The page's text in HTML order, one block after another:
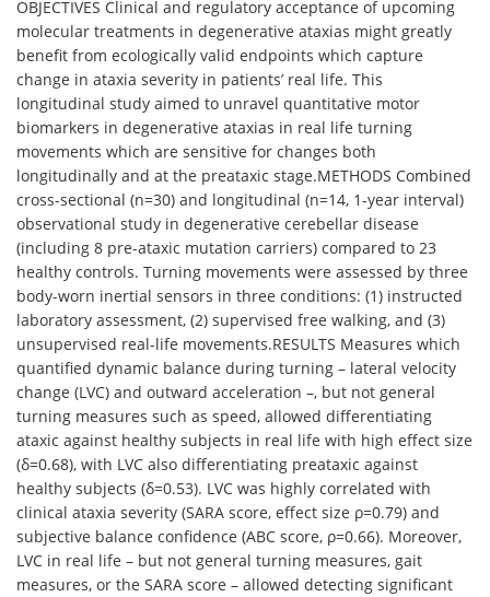
OBJECTIVES Clinical and regulatory acceptance of upcoming
molecular treatments in degenerative ataxias might greatly
benefit from ecologically valid endpoints which capture
change in ataxia severity in patients’ real life. This
longitudinal study aimed to unravel quantitative motor
biomarkers in degenerative ataxias in real life turning
movements which are sensitive for changes both
longitudinally and at the preataxic stage.METHODS Combined
cross-sectional (n=30) and longitudinal (n=14, 1-year interval)
observational study in degenerative cerebellar disease
(including 8 pre-ataxic mutation carriers) compared to 23
healthy controls. Turning movements were assessed by three
body-worn inertial sensors in three conditions: (1) instructed
laboratory assessment, (2) supervised free walking, and (3)
unsupervised real-life movements.RESULTS Measures which
quantified dynamic balance during turning – lateral velocity
change (LVC) and outward acceleration –, but not general
turning measures such as speed, allowed differentiating
ataxic against healthy subjects in real life with high effect size
(δ=0.68), with LVC also differentiating preataxic against
healthy subjects (δ=0.53). LVC was highly correlated with
clinical ataxia severity (SARA score, effect size ρ=0.79) and
subjective balance confidence (ABC score, ρ=0.66). Moreover,
LVC in real life – but not general turning measures, gait
measures, or the SARA score – allowed detecting significant